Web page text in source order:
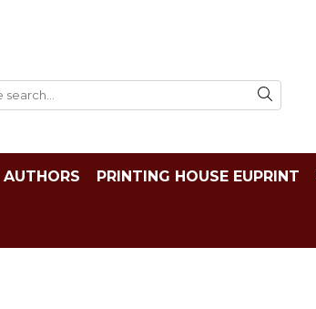
AUTHORS PRINTING HOUSE EUPRINT